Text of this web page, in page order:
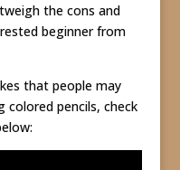
the cons and
beginner from
that people may
pencils, check